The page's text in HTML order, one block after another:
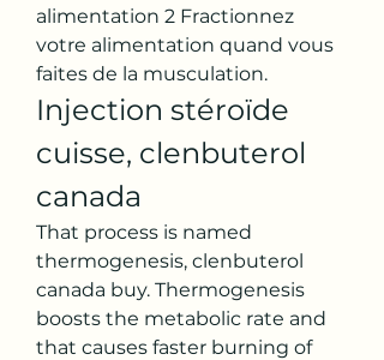
alimentation 2 Fractionnez
votre alimentation quand vous
faites de la musculation.
Injection stéroïde
cuisse, clenbuterol
canada
That process is named
thermogenesis, clenbuterol
canada buy. Thermogenesis
boosts the metabolic rate and
that causes faster burning of